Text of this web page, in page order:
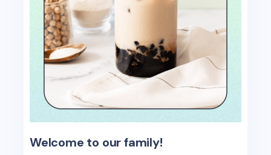
Welcome to our family!